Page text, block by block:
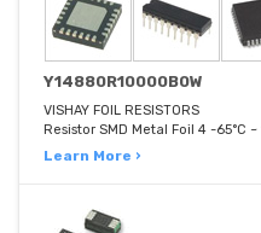
Y14880R10000B0W
VISHAY FOIL RESISTORS
Resistor SMD Metal Foil 4 -65°C
Learn More ›